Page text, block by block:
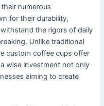
numerous
for their durability,
the rigors of daily
Unlike traditional
custom coffee cups offer
wise investment not only
aiming to create